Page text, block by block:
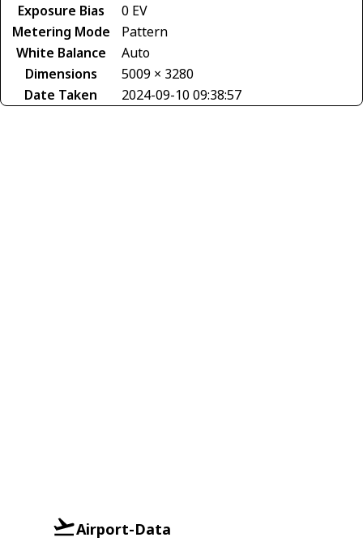
Exposure Bias
0 EV
Metering Mode
Pattern
White Balance
Auto
Dimensions
5009 × 3280
Date Taken
2024-09-10 09:38:57
Airport-Data